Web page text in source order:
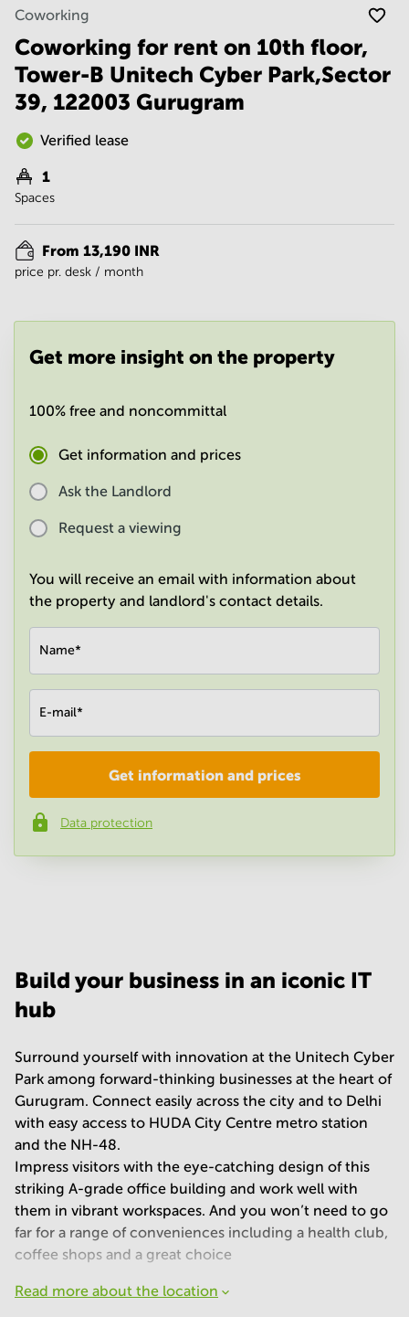
Vadodara
Centre in
Bangalore
Central
Business
Centre
in
Central
Office
Space in
Hyderabad
Centre
in New
Delhi
Gurgaon
Space
Central
Coworking
Coworking for rent on 10th floor,
Tower-B Unitech Cyber Park,Sector
39, 122003 Gurugram
Verified lease
1
Spaces
From 13,190 INR
price pr. desk / month
Get more insight on the property
100% free and noncommittal
Get information and prices
Ask the Landlord
Request a viewing
You will receive an email with information about
the property and landlord's contact details.
Name*
E-mail*
Phone number*
Get information and prices
Data protection
Build your business in an iconic IT
hub
Surround yourself with innovation at the Unitech Cyber
Park among forward-thinking businesses at the heart of
Gurugram. Connect easily across the city and to Delhi
with easy access to HUDA City Centre metro station
and the NH-48.
Impress visitors with the eye-catching design of this
striking A-grade office building and work well with
them in vibrant workspaces. And you won’t need to go
far for a range of conveniences including a health club,
coffee shops and a great choice
Read more about the location